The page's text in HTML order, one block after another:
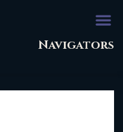
Navigators